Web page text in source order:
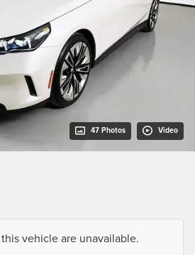
47 Photos Video
vehicle are unavailable.